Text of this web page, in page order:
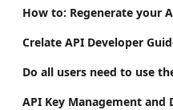
How to: Regenerate your
Crelate API Developer
Do all users need to use
API Key Management and